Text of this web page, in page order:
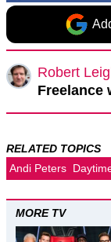
Robert
Freelance
RELATED TOPICS
Andi Peters
MORE TV